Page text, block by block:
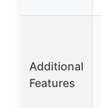
Additional
Features